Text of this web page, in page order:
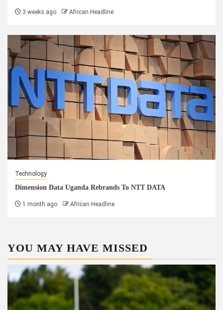
3 weeks ago African Headline
Technology
Dimension Data Uganda Rebrands To NTT DATA
1 month ago African Headline
YOU MAY HAVE MISSED